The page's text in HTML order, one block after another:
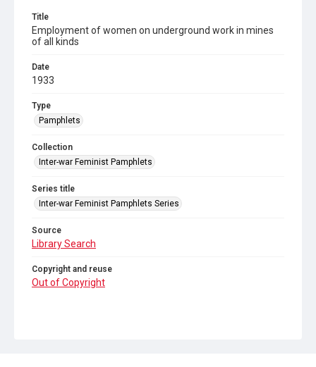
Title
Employment of women on underground work in mines
of all kinds
Date
1933
Type
Pamphlets
Collection
Inter-war Feminist Pamphlets
Series title
Inter-war Feminist Pamphlets Series
Source
Library Search
Copyright and reuse
Out of Copyright